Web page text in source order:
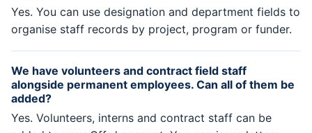
Yes. You can use designation and department fields to
organise staff records by project, program or funder.
We have volunteers and contract field staff
alongside permanent employees. Can all of them be
added?
Yes. Volunteers, interns and contract staff can be